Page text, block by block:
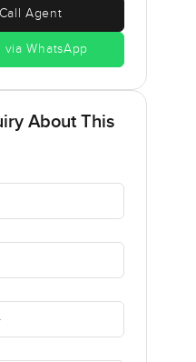
Agent
via WhatsApp
About This